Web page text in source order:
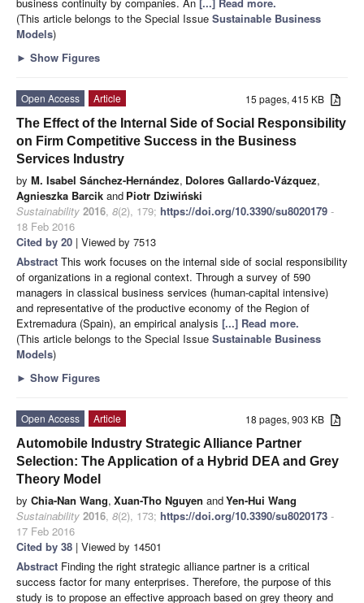
(This article belongs to the Special Issue Sustainable Business
Models)
► Show Figures
15 pages, 415 KB
Open Access
Article
The Effect of the Internal Side of Social Responsibility
on Firm Competitive Success in the Business
Services Industry
by M. Isabel Sánchez-Hernández, Dolores Gallardo-Vázquez,
Agnieszka Barcik and Piotr Dziwiński
Sustainability 2016, 8(2), 179; https://doi.org/10.3390/su8020179 -
18 Feb 2016
Cited by 20 | Viewed by 7513
Abstract This work focuses on the internal side of social responsibility
of organizations in a regional context. Through a survey of 590
managers in classical business services (human-capital intensive)
and representative of the productive economy of the Region of
Extremadura (Spain), an empirical analysis [...] Read more.
(This article belongs to the Special Issue Sustainable Business
Models)
► Show Figures
18 pages, 903 KB
Open Access
Article
Automobile Industry Strategic Alliance Partner
Selection: The Application of a Hybrid DEA and Grey
Theory Model
by Chia-Nan Wang, Xuan-Tho Nguyen andYen-Hui Wang
Sustainability 2016, 8(2), 173; https://doi.org/10.3390/su8020173 -
17 Feb 2016
Cited by 38 | Viewed by 14501
Abstract Finding the right strategic alliance partner is a critical
success factor for many enterprises. Therefore, the purpose of this
study is to propose an effective approach based on grey theory and